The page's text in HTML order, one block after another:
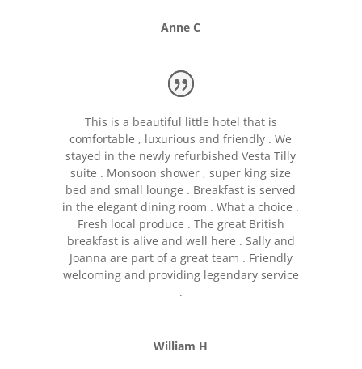
Anne C
This is a beautiful little hotel that is
comfortable , luxurious and friendly . We
stayed in the newly refurbished Vesta Tilly
suite . Monsoon shower , super king size
bed and small lounge . Breakfast is served
in the elegant dining room . What a choice .
Fresh local produce . The great British
breakfast is alive and well here . Sally and
Joanna are part of a great team . Friendly
welcoming and providing legendary service
.
William H